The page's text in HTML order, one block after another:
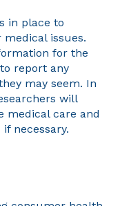
in place to
medical issues.
for the
report any
may seem. In
will
medical care and
necessary.